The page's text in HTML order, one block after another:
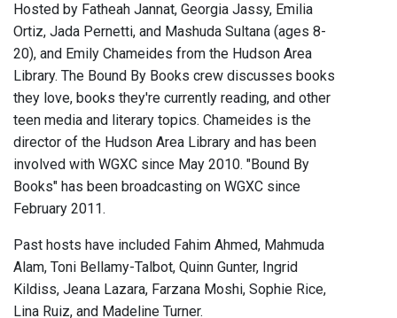
Hosted by Fatheah Jannat, Georgia Jassy, Emilia
Ortiz, Jada Pernetti, and Mashuda Sultana (ages 8-
20), and Emily Chameides from the Hudson Area
Library. The Bound By Books crew discusses books
they love, books they're currently reading, and other
teen media and literary topics. Chameides is the
director of the Hudson Area Library and has been
involved with WGXC since May 2010. "Bound By
Books" has been broadcasting on WGXC since
February 2011.
Past hosts have included Fahim Ahmed, Mahmuda
Alam, Toni Bellamy-Talbot, Quinn Gunter, Ingrid
Kildiss, Jeana Lazara, Farzana Moshi, Sophie Rice,
Lina Ruiz, and Madeline Turner.